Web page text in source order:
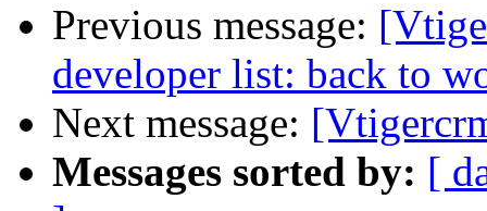
Previous message:
developer list: back to
Next message:
Messages sorted by: [